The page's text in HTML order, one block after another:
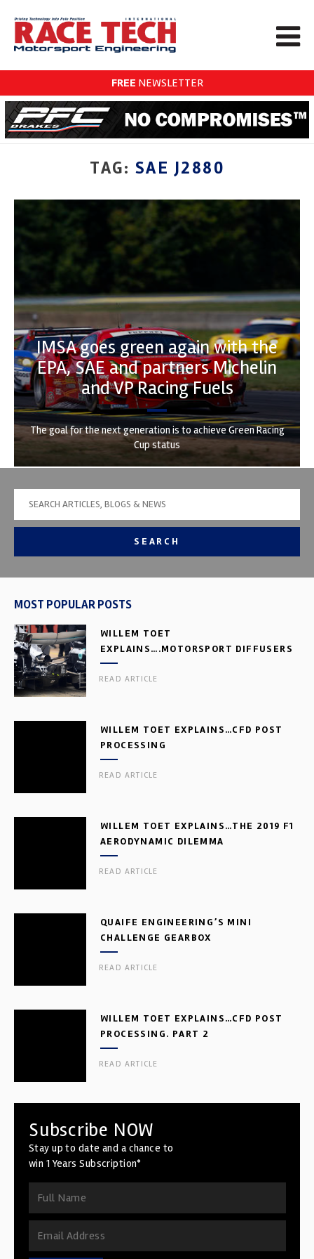
FREE NEWSLETTER
TAG: SAE J2880
IMSA goes green again with the
EPA, SAE and partners Michelin
and VP Racing Fuels
The goal for the next generation is to achieve Green Racing
Cup status
SEARCH
MOST POPULAR POSTS
WILLEM TOET
EXPLAINS….MOTORSPORT DIFFUSERS
READ ARTICLE
WILLEM TOET EXPLAINS…CFD POST
PROCESSING
READ ARTICLE
WILLEM TOET EXPLAINS…THE 2019 F1
AERODYNAMIC DILEMMA
READ ARTICLE
QUAIFE ENGINEERING’S MINI
CHALLENGE GEARBOX
READ ARTICLE
WILLEM TOET EXPLAINS…CFD POST
PROCESSING. PART 2
READ ARTICLE
Subscribe NOW
Stay up to date and a chance to
win 1 Years Subscription*